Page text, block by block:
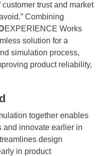
trust and market
Combining
EXPERIENCE Works
solution for a
simulation process,
product reliability,
together enables
and innovate earlier in
design
in product